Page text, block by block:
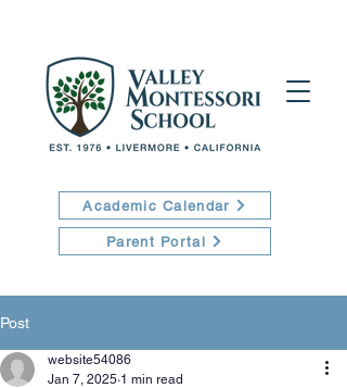
Academic Calendar
Parent Portal
Post
website54086
Jan 7, 2025 1 min read